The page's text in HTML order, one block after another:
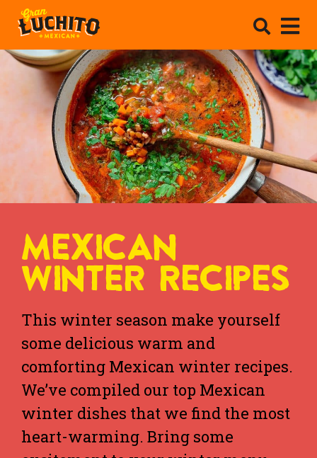
MEXICAN
WINTER RECIPES
This winter season make yourself
some delicious warm and
comforting Mexican winter recipes.
We’ve compiled our top Mexican
winter dishes that we find the most
heart-warming. Bring some